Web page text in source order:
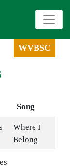
WVBSC
Song
Where I
Belong